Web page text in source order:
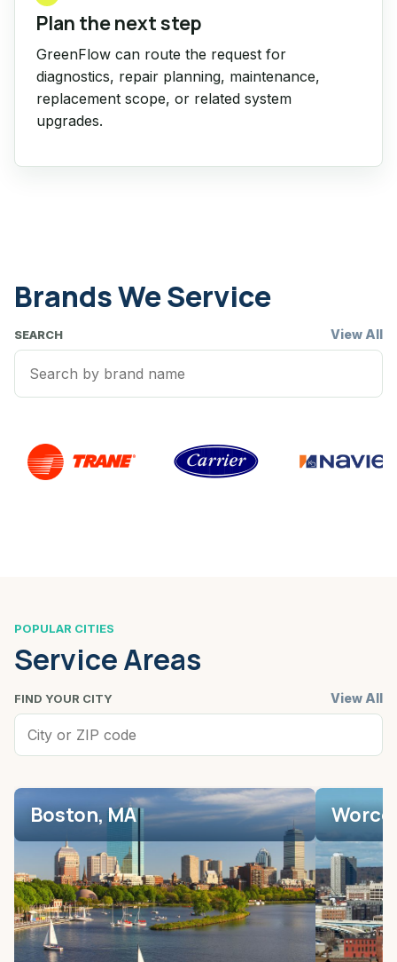
Plan the next step
GreenFlow can route the request for
diagnostics, repair planning, maintenance,
replacement scope, or related system
upgrades.
Brands We Service
SEARCH View All
POPULAR CITIES
Service Areas
FIND YOUR CITY View All
Boston, MA